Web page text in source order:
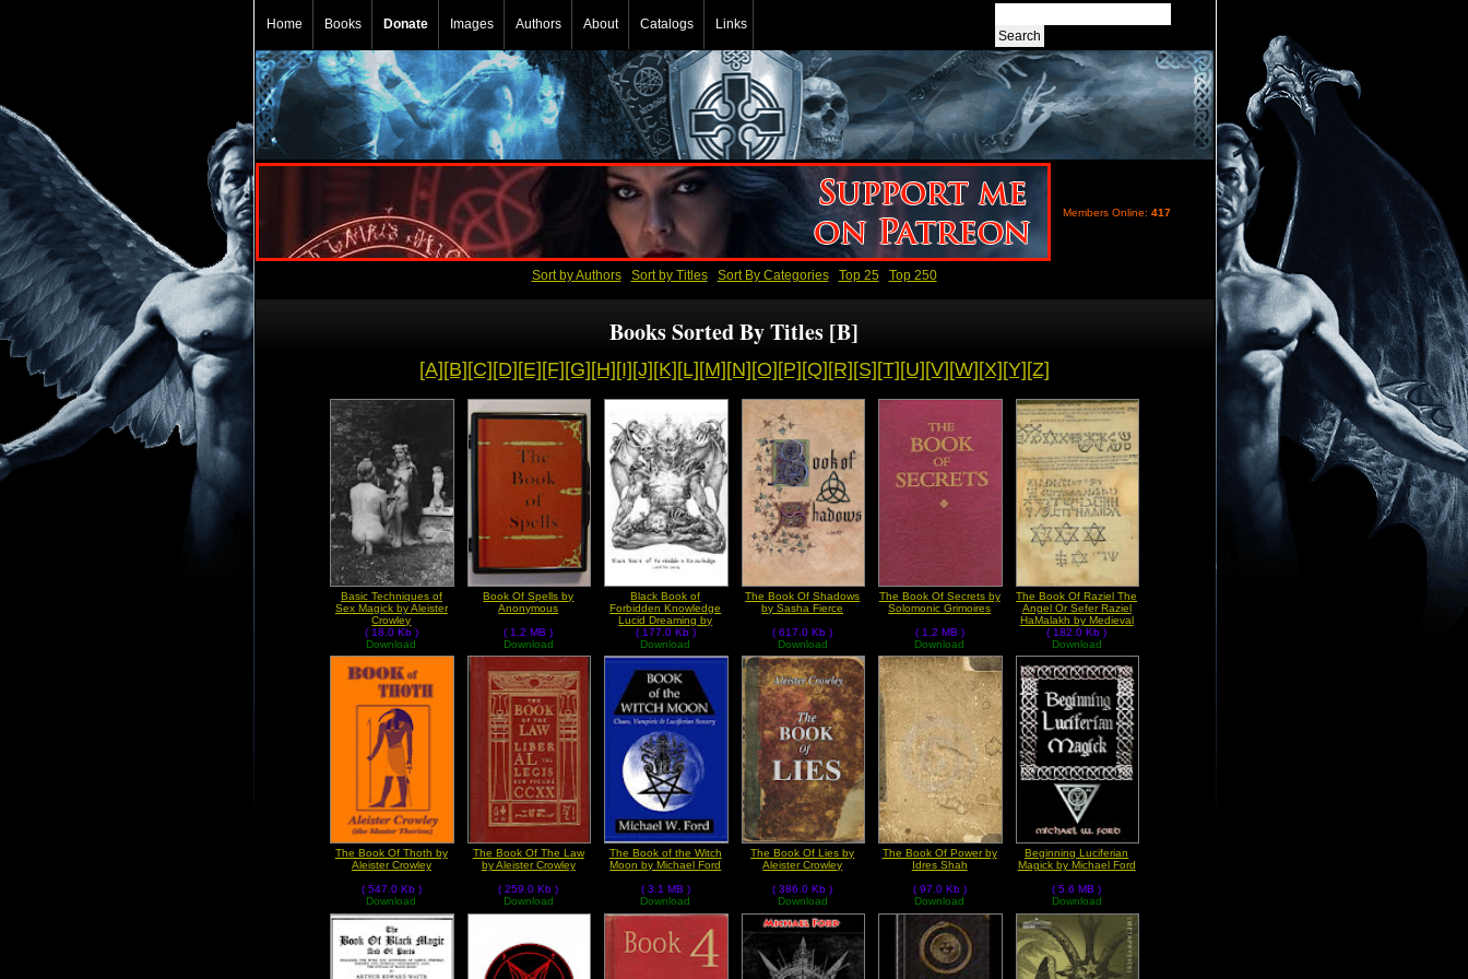
Home Books Donate Images Authors About Catalogs Links
Members Online: 417
Sort by Authors Sort by Titles Sort By Categories Top 25 Top 250
Books Sorted By Titles [B]
[A][B][C][D][E][F][G][H][I][J][K][L][M][N][O][P][Q][R][S][T][U][V][W][X][Y][Z]
Basic Techniques of
Sex Magick by Aleister
Crowley
( 18.0 Kb )
Download
Book Of Spells by
Anonymous
( 1.2 MB )
Download
Black Book of
Forbidden Knowledge
Lucid Dreaming by
Anonymous
( 177.0 Kb )
Download
The Book Of Shadows
by Sasha Fierce
( 617.0 Kb )
Download
The Book Of Secrets by
Solomonic Grimoires
( 1.2 MB )
Download
The Book Of Raziel The
Angel Or Sefer Raziel
HaMalakh by Medieval
Grimoires
( 182.0 Kb )
Download
The Book Of Thoth by
Aleister Crowley
( 547.0 Kb )
Download
The Book Of The Law
by Aleister Crowley
( 259.0 Kb )
Download
The Book of the Witch
Moon by Michael Ford
( 3.1 MB )
Download
The Book Of Lies by
Aleister Crowley
( 386.0 Kb )
Download
The Book Of Power by
Idres Shah
( 97.0 Kb )
Download
Beginning Luciferian
Magick by Michael Ford
( 5.6 MB )
Download